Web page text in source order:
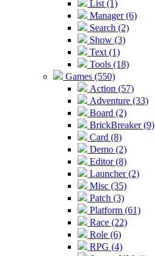
List (1)
Manager (6)
Search (2)
Show (3)
Text (1)
Tools (18)
Games (550)
Action (57)
Adventure (33)
Board (2)
BrickBreaker (9)
Card (8)
Demo (2)
Editor (8)
Launcher (2)
Misc (35)
Patch (3)
Platform (61)
Race (22)
Role (6)
RPG (4)